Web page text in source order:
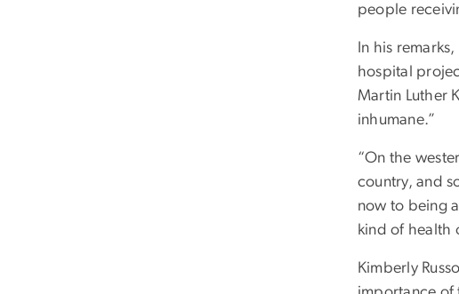
people
In his
hospital
Martin Luther
inhumane.”
“On the
country, and
now to being
kind of health
Kimberly